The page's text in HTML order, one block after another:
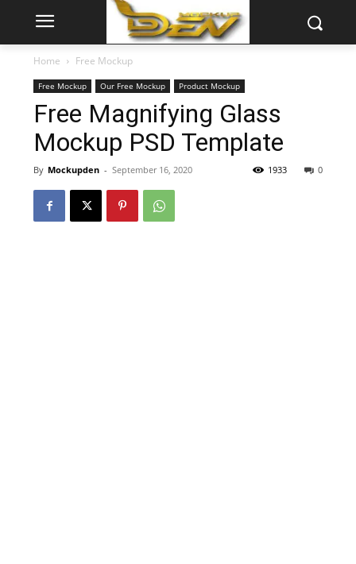
Home Free Mockup
Free Mockup Our Free Mockup Product Mockup
Free Magnifying Glass
Mockup PSD Template
By Mockupden - September 16, 2020 0
1933